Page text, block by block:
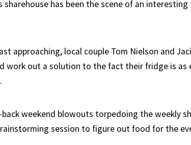
has been the scene of an
approaching, local couple Tom Nielson and
work out a solution to the fact their fridge is as
weekend blowouts torpedoing the weekly
session to figure out food for the